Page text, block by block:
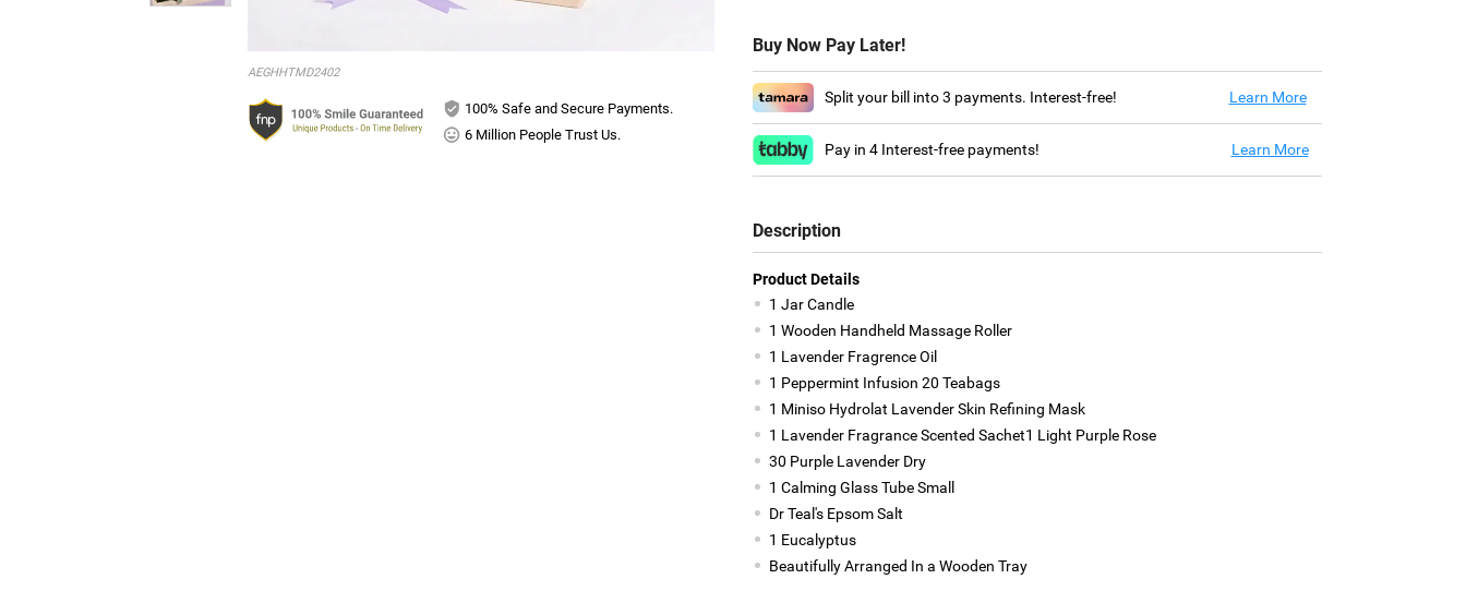
AEGHHTMD2402
100% Safe and Secure Payments.
6 Million People Trust Us.
Buy Now Pay Later!
Split your bill into 3 payments. Interest-free! Learn More
Pay in 4 Interest-free payments! Learn More
Description
Product Details
1 Jar Candle
1 Wooden Handheld Massage Roller
1 Lavender Fragrence Oil
1 Peppermint Infusion 20 Teabags
1 Miniso Hydrolat Lavender Skin Refining Mask
1 Lavender Fragrance Scented Sachet1 Light Purple Rose
30 Purple Lavender Dry
1 Calming Glass Tube Small
Dr Teal's Epsom Salt
1 Eucalyptus
Beautifully Arranged In a Wooden Tray